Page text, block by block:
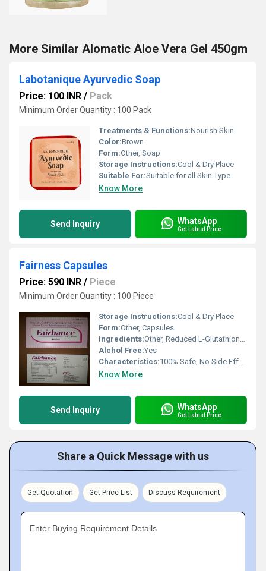
More Similar Alomatic Aloe Vera Gel 450gm
Labotanique Ayurvedic Soap
Price: 100 INR / Pack
Minimum Order Quantity : 100 Pack
Treatments & Functions:Nourish Skin
Color:Brown
Form:Other, Soap
Storage Instructions:Cool & Dry Place
Suitable For:Suitable for all Skin Type
Know More
Send Inquiry WhatsApp
Get Latest Price
Fairness Capsules
Price: 590 INR / Piece
Minimum Order Quantity : 100 Piece
Storage Instructions:Cool & Dry Place
Form:Other, Capsules
Ingredients:Other, Reduced L-Glutathione,Alpha Lipoic Acid,Vitamin E,Vitamin C With Proanthocyanidin
Alchol Free:Yes
Characteristics:100% Safe, No Side Effect
Know More
Send Inquiry WhatsApp
Get Latest Price
Share a Quick Message with us
Get Quotation Get Price List Discuss Requirement
Enter Buying Requirement Details